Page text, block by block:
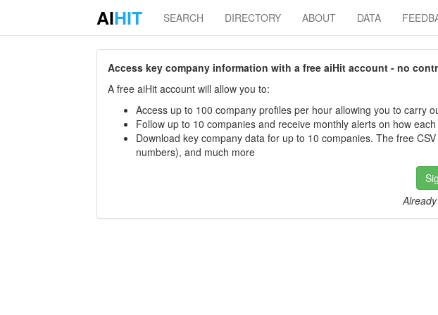
AIHIT SEARCH DIRECTORY ABOUT DATA
Access key company information with a free aiHit account - no
A free aiHit account will allow you to:
Access up to 100 company profiles per hour allowing you to carry
Follow up to 10 companies and receive monthly alerts on how
Download key company data for up to 10 companies. The free
numbers), and much more